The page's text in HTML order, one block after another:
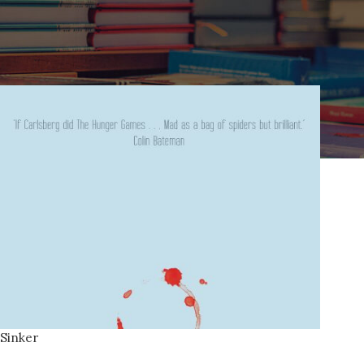
Home Products tagged “majorca”
Sinker